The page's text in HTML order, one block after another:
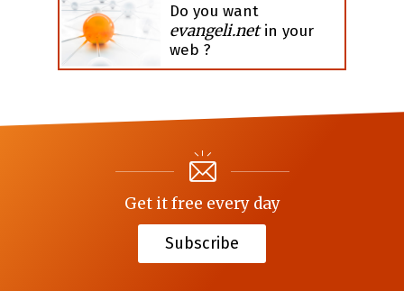
Do you want
evangeli.netin your
web ?
Get it free every day
Subscribe